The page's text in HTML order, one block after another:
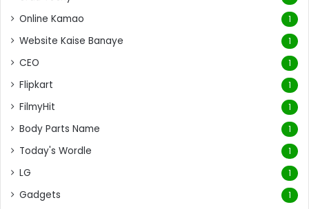
Online Kamao 1
Website Kaise Banaye 1
CEO 1
Flipkart 1
FilmyHit 1
Body Parts Name 1
Today's Wordle 1
LG 1
Gadgets 1